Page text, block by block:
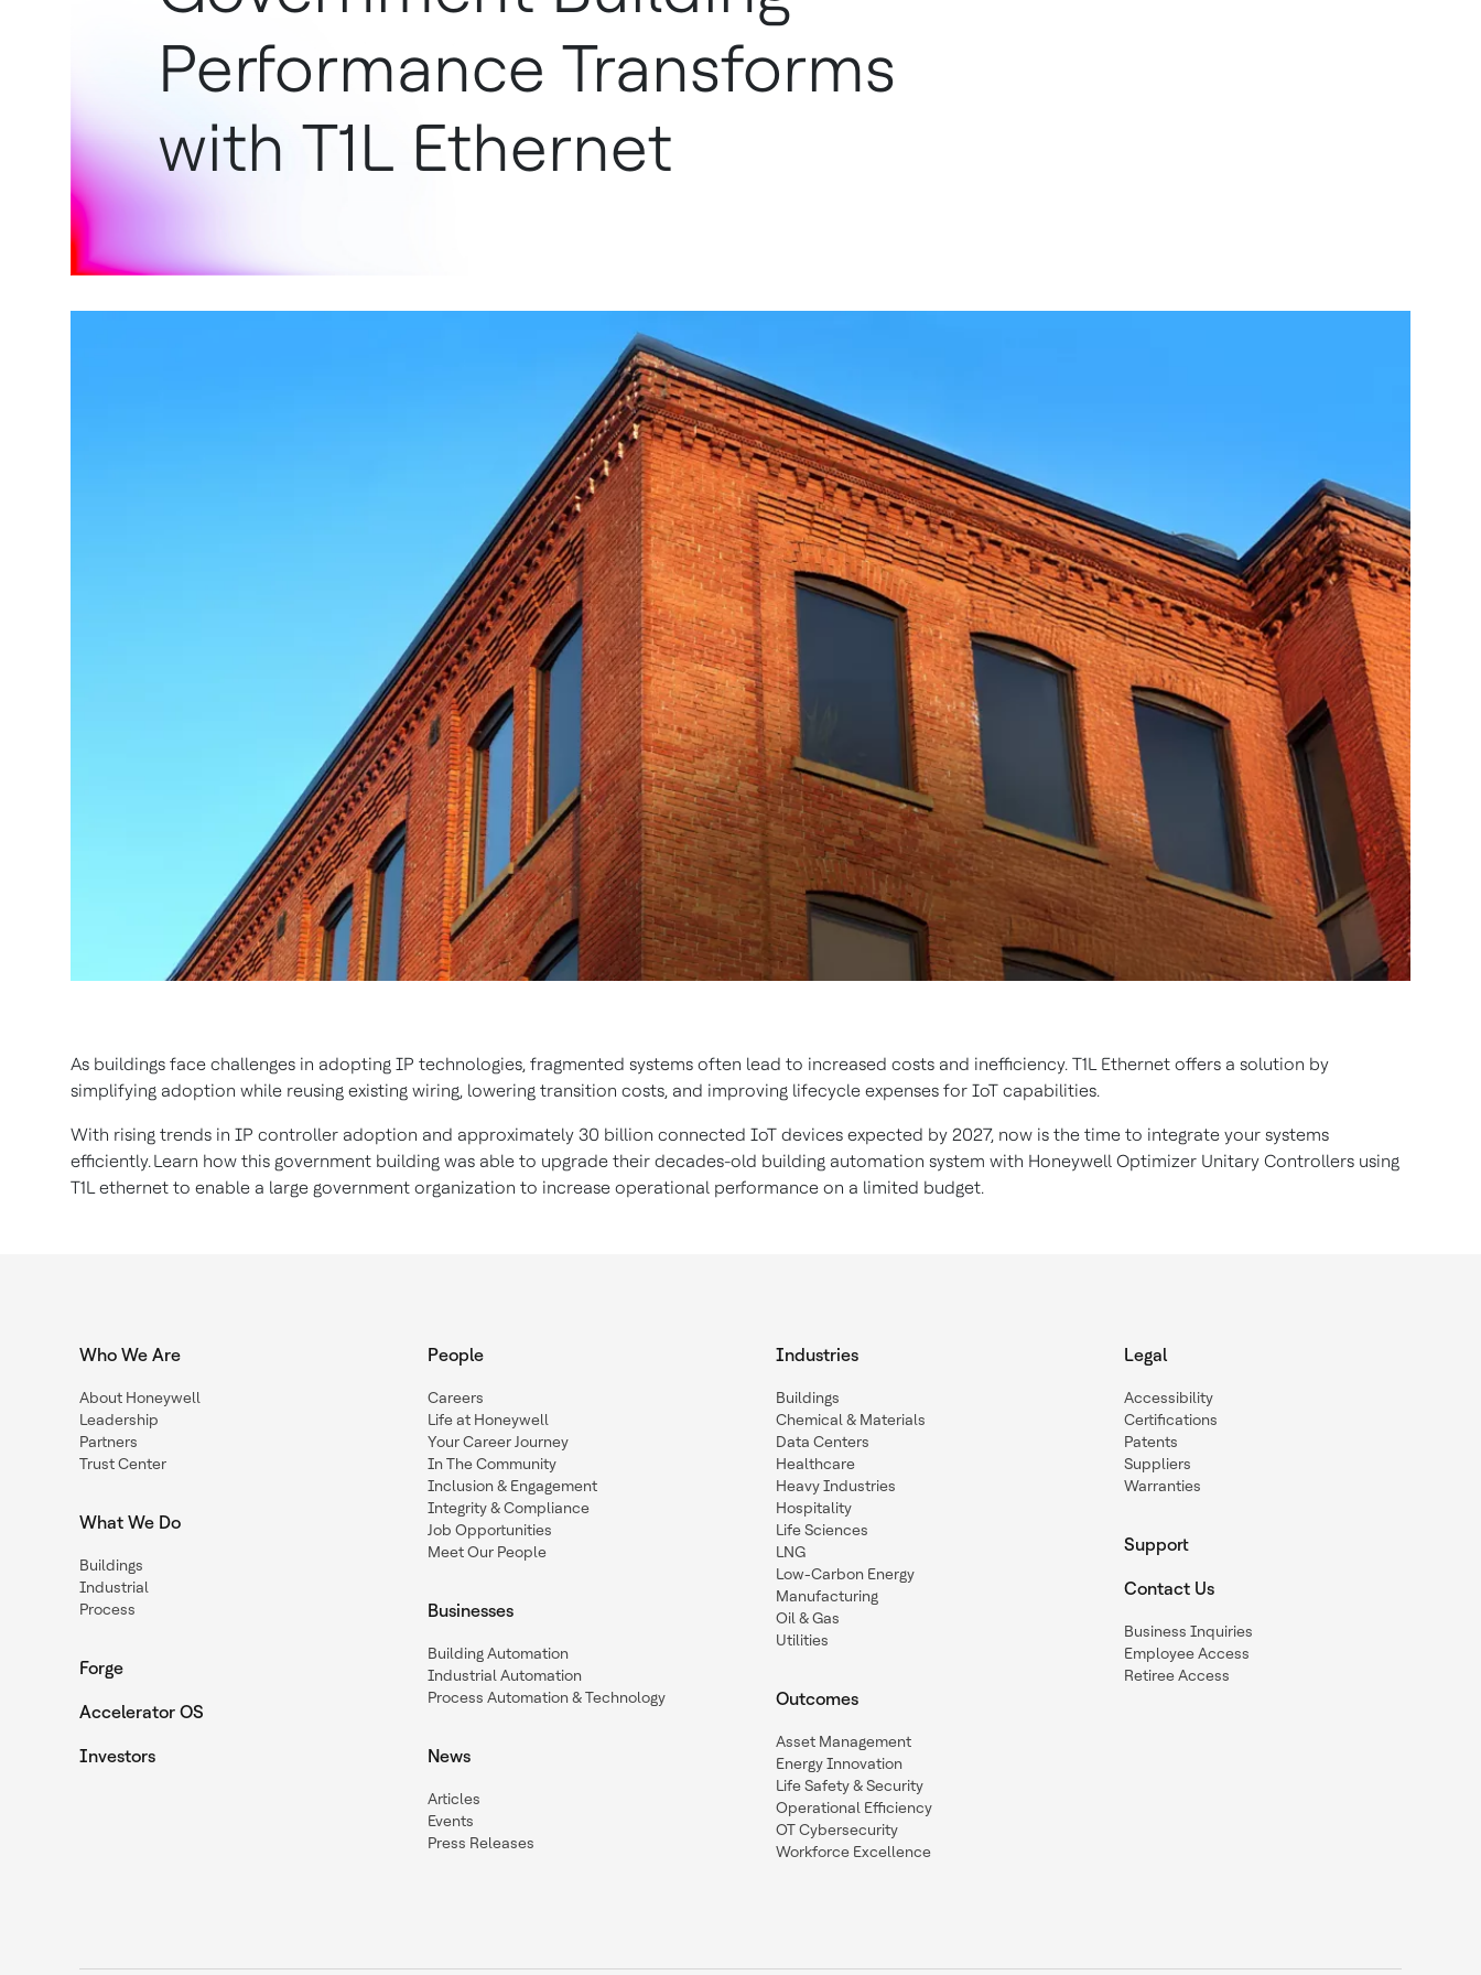
Performance Transforms
with T1L Ethernet
As buildings face challenges in adopting IP technologies, fragmented systems often lead to increased costs and inefficiency. T1L Ethernet offers a solution by
simplifying adoption while reusing existing wiring, lowering transition costs, and improving lifecycle expenses for IoT capabilities.
With rising trends in IP controller adoption and approximately 30 billion connected IoT devices expected by 2027, now is the time to integrate your systems
efficiently. Learn how this government building was able to upgrade their decades-old building automation system with Honeywell Optimizer Unitary Controllers using
T1L ethernet to enable a large government organization to increase operational performance on a limited budget.
Who We Are
About Honeywell
Leadership
Partners
Trust Center
What We Do
Buildings
Industrial
Process
Forge
Accelerator OS
Investors
People
Careers
Life at Honeywell
Your Career Journey
In The Community
Inclusion & Engagement
Integrity & Compliance
Job Opportunities
Meet Our People
Businesses
Building Automation
Industrial Automation
Process Automation & Technology
News
Articles
Events
Press Releases
Industries
Buildings
Chemical & Materials
Data Centers
Healthcare
Heavy Industries
Hospitality
Life Sciences
LNG
Low-Carbon Energy
Manufacturing
Oil & Gas
Utilities
Outcomes
Asset Management
Energy Innovation
Life Safety & Security
Operational Efficiency
OT Cybersecurity
Workforce Excellence
Legal
Accessibility
Certifications
Patents
Suppliers
Warranties
Support
Contact Us
Business Inquiries
Employee Access
Retiree Access